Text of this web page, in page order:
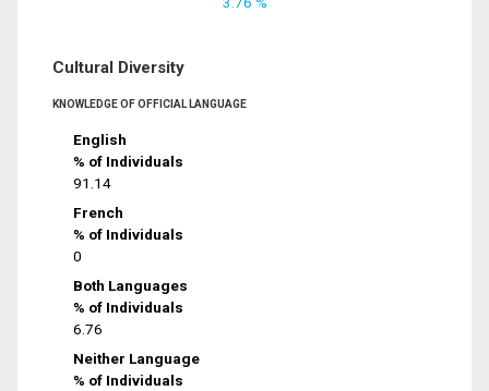
Cultural Diversity
KNOWLEDGE OF OFFICIAL LANGUAGE
English
% of Individuals
91.14
French
% of Individuals
0
Both Languages
% of Individuals
6.76
Neither Language
% of Individuals